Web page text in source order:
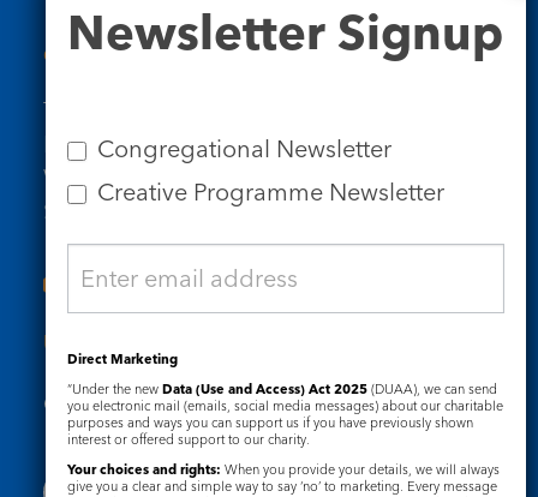
Contact Us
Tel: 020 7734 4511
Email us
Who we are
Subscribe to our newsletters
Useful Links
Governance Safeguarding
Signup
Newsletter Signup
Congregational Newsletter
Creative Programme Newsletter
Direct Marketing
“Under the new Data (Use and Access) Act 2025 (DUAA), we can send
you electronic mail (emails, social media messages) about our charitable
purposes and ways you can support us if you have previously shown
interest or offered support to our charity.
Your choices and rights: When you provide your details, we will always
give you a clear and simple way to say ‘no’ to marketing. Every message